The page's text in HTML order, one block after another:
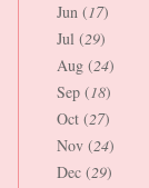
Jun (17)
Jul (29)
Aug (24)
Sep (18)
Oct (27)
Nov (24)
Dec (29)